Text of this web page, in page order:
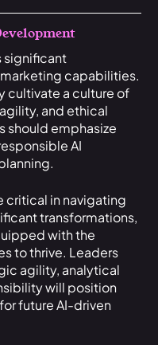
significant
capabilities.
cultivate a culture of
and ethical
should emphasize
AI
critical in navigating
transformations,
with the
to thrive. Leaders
agility, analytical
will position
future AI-driven